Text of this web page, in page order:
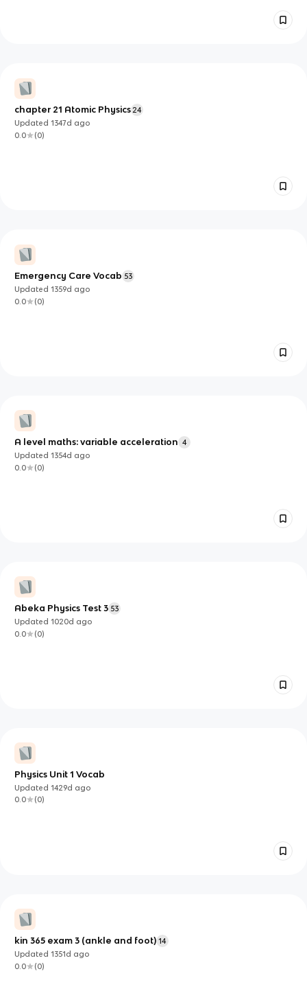
chapter 21 Atomic Physics 24
Updated1347d ago
0.0
(0)
Emergency Care Vocab 53
Updated1359d ago
0.0
(0)
A level maths: variable acceleration 4
Updated1354d ago
0.0
(0)
Abeka Physics Test 3 53
Updated1020d ago
0.0
(0)
Physics Unit 1 Vocab
Updated1429d ago
0.0
(0)
kin 365 exam 3 (ankle and foot) 14
Updated1351d ago
0.0
(0)